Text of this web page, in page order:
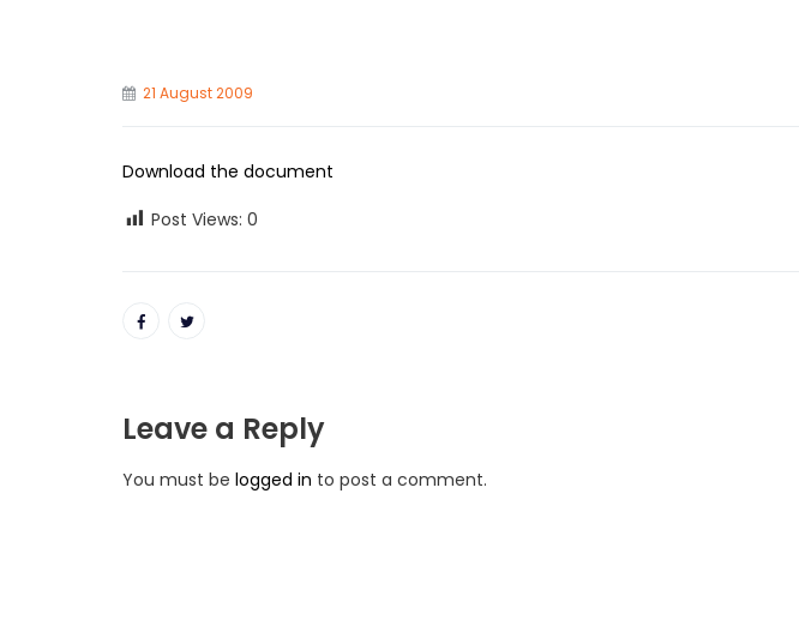
21 August 2009
Download the document
Post Views: 0
Leave a Reply
You must be logged in to post a comment.